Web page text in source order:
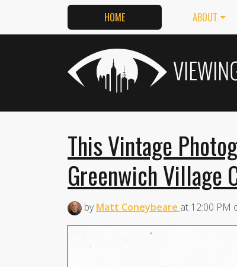
HOME ABOUT
This Vintage
Greenwich Village
byMatt Coneybeare at 12:00 PM